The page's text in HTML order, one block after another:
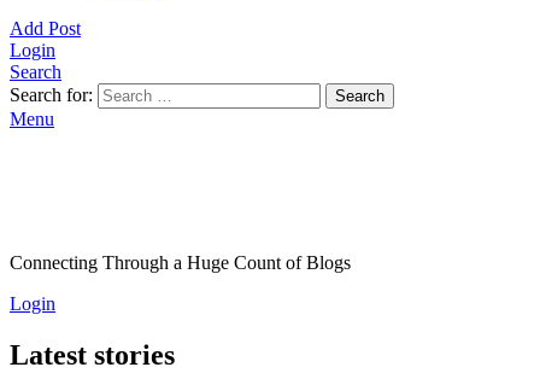
Add Post
Login
Search
Search for:
Search
Menu
Connecting Through a Huge Count of Blogs
Login
Latest stories